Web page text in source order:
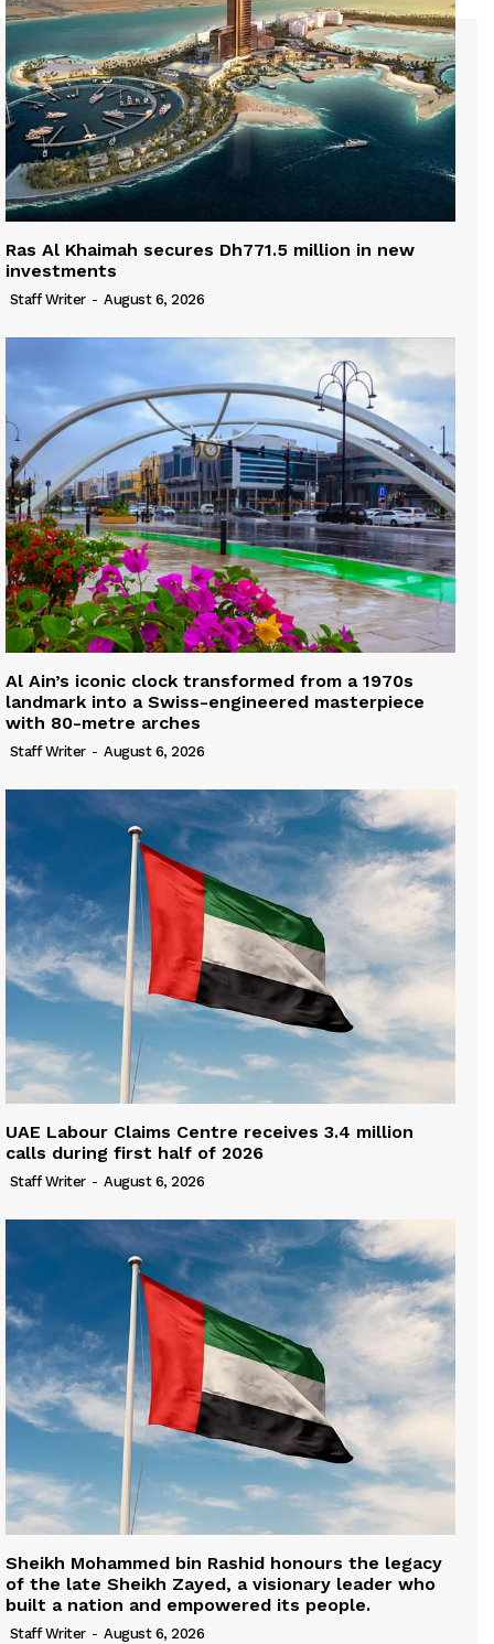
Ras Al Khaimah secures Dh771.5 million in new
investments
Staff Writer - August 6, 2026
Al Ain’s iconic clock transformed from a 1970s
landmark into a Swiss-engineered masterpiece
with 80-metre arches
Staff Writer - August 6, 2026
UAE Labour Claims Centre receives 3.4 million
calls during first half of 2026
Staff Writer - August 6, 2026
Sheikh Mohammed bin Rashid honours the legacy
of the late Sheikh Zayed, a visionary leader who
built a nation and empowered its people.
Staff Writer - August 6, 2026